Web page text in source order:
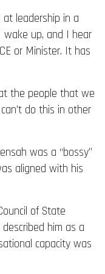
leadership in a
wake up, and I hear
or Minister. It has
the people that we
do this in other
was a “bossy”
aligned with his
of State
him as a
capacity was